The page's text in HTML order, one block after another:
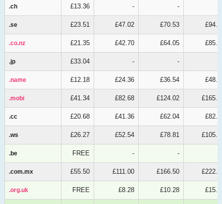
.ch
.se
.co.nz
.jp
.name
.mobi
.cc
.ws
.be
.com.mx
.org.uk
.ch £13.36 - -
.se £23.51 £47.02 £70.53
.co.nz £21.35 £42.70 £64.05
.jp £33.04 - -
.name £12.18 £24.36 £36.54
.mobi £41.34 £82.68 £124.02
.cc £20.68 £41.36 £62.04
.ws £26.27 £52.54 £78.81
.be FREE - -
.com.mx £55.50 £111.00 £166.50
.org.uk FREE £8.28 £10.28